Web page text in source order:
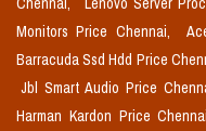
Monitors Price Chennai,
Barracuda Ssd Hdd Price
Jbl Smart Audio Price
Harman Kardon Price